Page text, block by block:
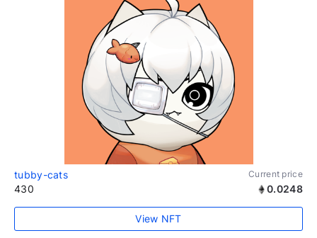
tubby-cats Current price
430 0.0248
View NFT